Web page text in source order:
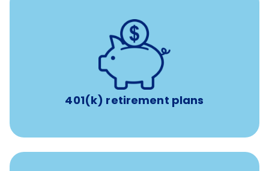
401(k) retirement plans
401(k) retirement plans
with up to 3.5% employer